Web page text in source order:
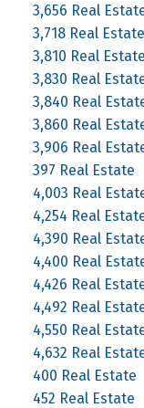
3,656 Real
3,718 Real Estate
3,810 Real Estate
3,830 Real
3,840 Real
3,860 Real
3,906 Real
397 Real Estate
4,003 Real
4,254 Real
4,390 Real
4,400 Real
4,426 Real
4,492 Real
4,550 Real
4,632 Real
400 Real Estate
452 Real Estate